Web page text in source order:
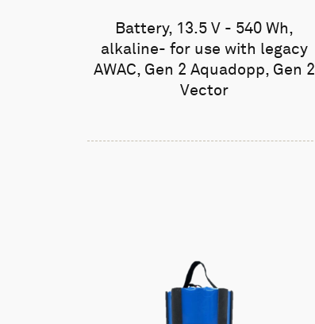
Battery, 13.5 V - 540 Wh,
alkaline- for use with legacy
AWAC, Gen 2 Aquadopp, Gen 2
Vector